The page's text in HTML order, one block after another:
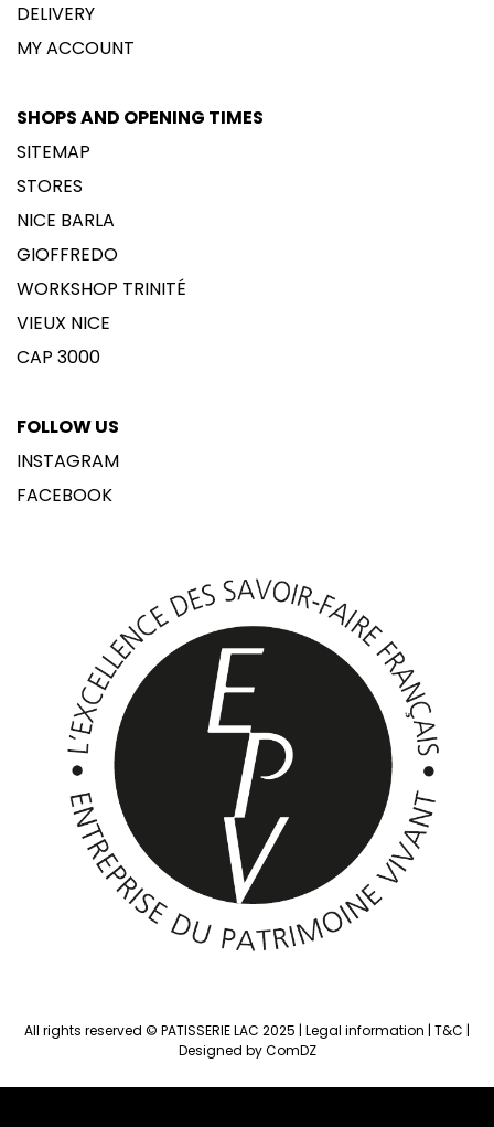
DELIVERY
MY ACCOUNT
SHOPS AND OPENING TIMES
SITEMAP
STORES
NICE BARLA
GIOFFREDO
WORKSHOP TRINITÉ
VIEUX NICE
CAP 3000
FOLLOW US
INSTAGRAM
FACEBOOK
All rights reserved © PATISSERIE LAC 2025 | Legal information | T&C |
Designed by ComDZ